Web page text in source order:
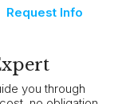
Request Info
you through